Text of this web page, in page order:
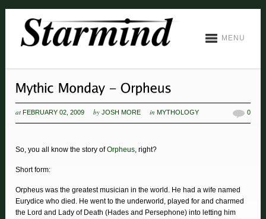
MENU
at FEBRUARY 02, 2009 by JOSH MORE inMYTHOLOGY 0
So, you all know the story ofOrpheus, right?
Short form:
Orpheus was the greatest musician in the world. He had a wife named
Eurydice who died. He went to the underworld, played for and charmed
the Lord and Lady of Death (Hades and Persephone) into letting him